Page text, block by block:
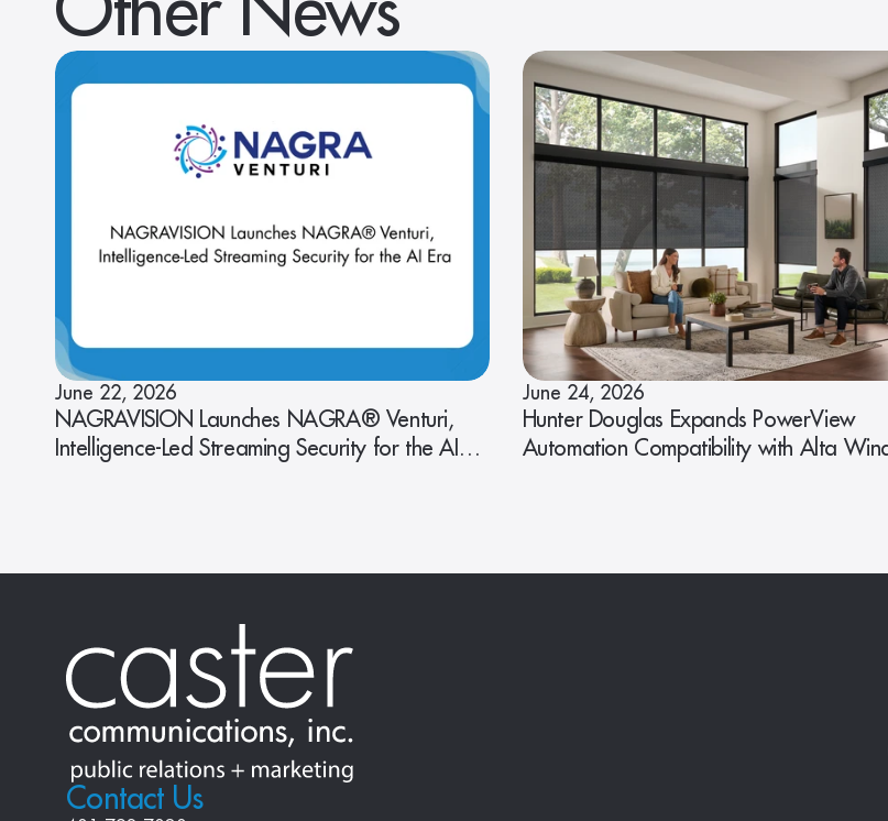
June 22, 2026
NAGRAVISION Launches NAGRA® Venturi,
Intelligence-Led Streaming Security for the AI
June 24, 2026
Hunter Douglas Expands PowerView
Automation Compatibility with Alta Window
Contact Us